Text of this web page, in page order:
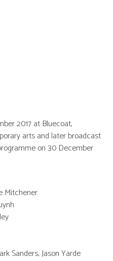
2017 at Bluecoat,
arts and later broadcast
on 30 December
Mitchener
Sanders, Jason Yarde